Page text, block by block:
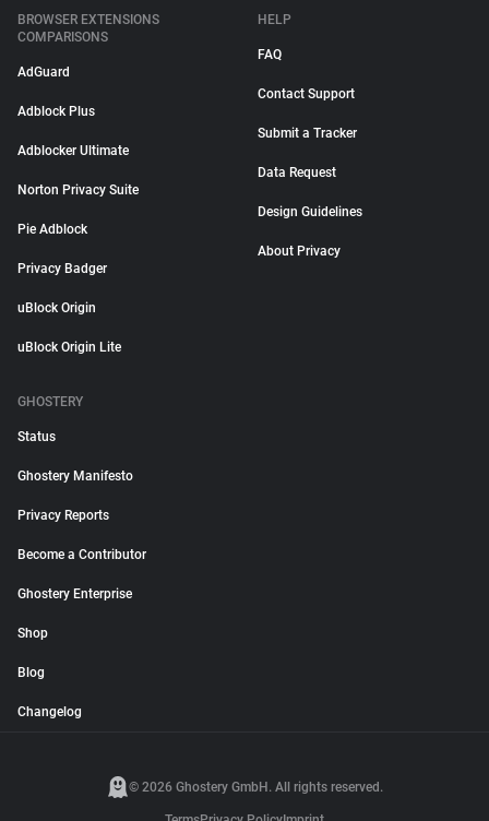
BROWSER EXTENSIONS
COMPARISONS
AdGuard
Adblock Plus
Adblocker Ultimate
Norton Privacy Suite
Pie Adblock
Privacy Badger
uBlock Origin
uBlock Origin Lite
HELP
FAQ
Contact Support
Submit a Tracker
Data Request
Design Guidelines
About Privacy
GHOSTERY
Status
Ghostery Manifesto
Privacy Reports
Become a Contributor
Ghostery Enterprise
Shop
Blog
Changelog
© 2026 Ghostery GmbH. All rights reserved.